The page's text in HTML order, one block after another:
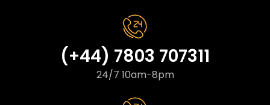
(+44) 7803 707311
24/7 10am-8pm